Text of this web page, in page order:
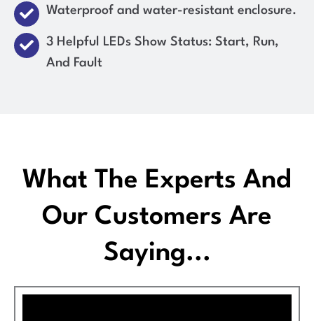
Waterproof and water-resistant enclosure.
3 Helpful LEDs Show Status: Start, Run,
And Fault
What The Experts And
Our Customers Are
Saying...